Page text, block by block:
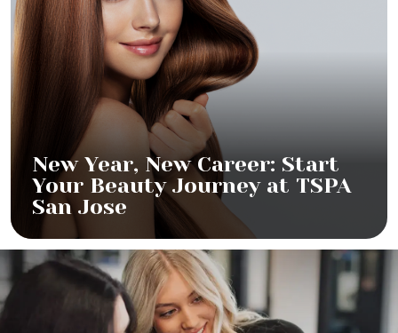
New Year, New Career: Start
Your Beauty Journey at TSPA
San Jose